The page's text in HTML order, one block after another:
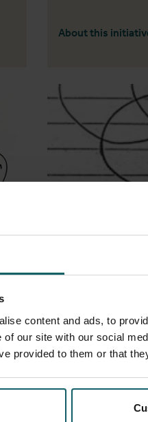
content and ads, to
of our site with our social
provided to them or that
About this
Scales
The choice of
research studies
- A scoping review